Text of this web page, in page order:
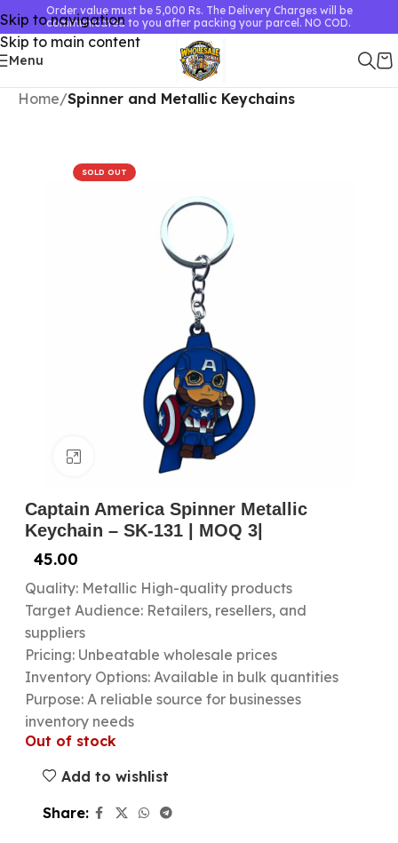
Skip to navigation
Skip to main content
Order value must be 5,000 Rs. The Delivery Charges will be
communicated to you after packing your parcel. NO COD.
Menu
Home Spinner and Metallic Keychains
SOLD OUT
Click to enlarge
Captain America Spinner Metallic
Keychain – SK-131 | MOQ 3|
45.00
Quality: Metallic High-quality products
Target Audience: Retailers, resellers, and
suppliers
Pricing: Unbeatable wholesale prices
Inventory Options: Available in bulk quantities
Purpose: A reliable source for businesses
inventory needs
Out of stock
Add to wishlist
Share: